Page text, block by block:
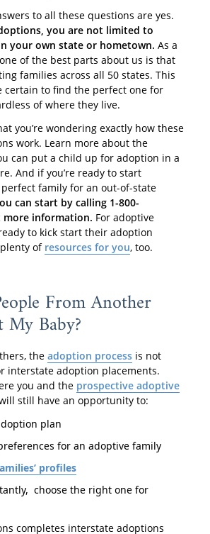
to all these questions are yes.
you are not limited to
your own state or hometown. As a
of the best parts about us is that
families across all 50 states. This
certain to find the perfect one for
of where they live.
you’re wondering exactly how these
work. Learn more about the
can put a child up for adoption in a
And if you’re ready to start
family for an out-of-state
can start by calling 1-800-
more information. For adoptive
to kick start their adoption
of resources for you, too.
From Another
My Baby?
the adoption processis not
interstate adoption placements.
you and the prospective adoptive
still have an opportunity to:
plan
for an adoptive family
profiles
choose the right one for
completes interstate adoptions